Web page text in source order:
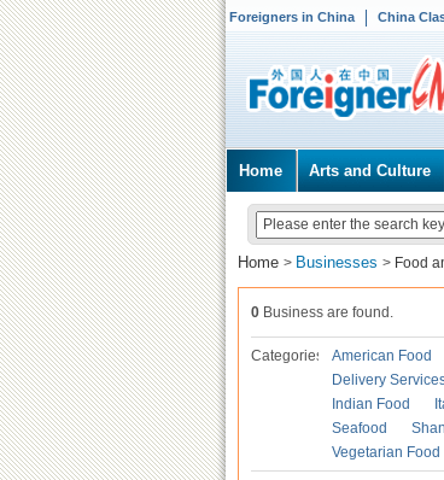
Foreigners in China China
Home Arts and Culture
Home > Businesses > Food
0 Business are found.
Categories American Food
Delivery
Indian Food
Seafood
Vegetarian Food